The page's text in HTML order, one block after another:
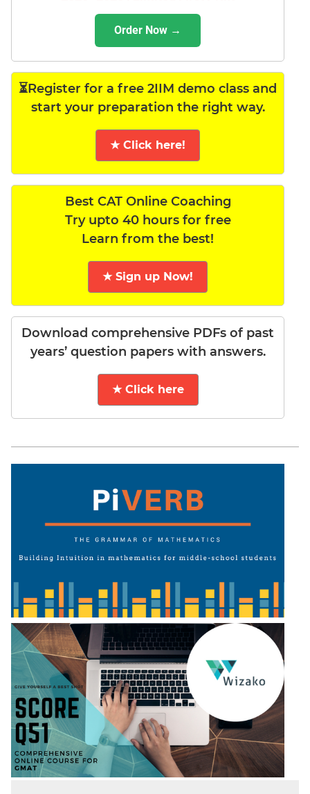
Order Now →
⏳Register for a free 2IIM demo class and
start your preparation the right way.
★ Click here!
Best CAT Online Coaching
Try upto 40 hours for free
Learn from the best!
★ Sign up Now!
Download comprehensive PDFs of past
years’ question papers with answers.
★ Click here